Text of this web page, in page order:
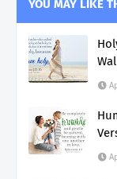
YOU MAY LIKE